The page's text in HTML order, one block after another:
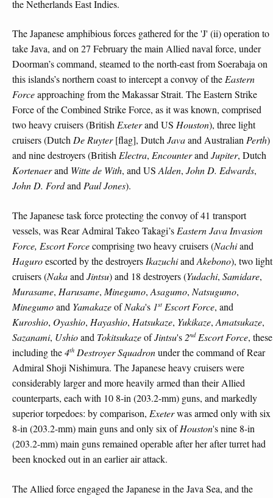
the Netherlands East Indies.
The Japanese amphibious forces gathered for the 'J' (ii) operation to
take Java, and on 27 February the main Allied naval force, under
Doorman’s command, steamed to the north-east from Soerabaja on
this islands’s northern coast to intercept a convoy of theEastern
Forceapproaching from the Makassar Strait. The Eastern Strike
Force of the Combined Strike Force, as it was known, comprised
two heavy cruisers (BritishExeterand US Houston), three light
cruisers (DutchDe Ruyter[flag], DutchJavaand AustralianPerth)
and nine destroyers (BritishElectra, EncounterandJupiter, Dutch
Kortenaerand Witte de With, and USAlden, John D. Edwards,
John D. FordandPaul Jones).
The Japanese task force protecting the convoy of 41 transport
vessels, was Rear Admiral Takeo Takagi’s Eastern Java Invasion
Force, Escort Forcecomprising two heavy cruisers (Nachiand
Haguroescorted by the destroyers Ikazuchiand Akebono), two light
cruisers (Nakaand Jintsu) and 18 destroyers (Yudachi, Samidare,
Murasame, Harusame, Minegumo, Asagumo, Natsugumo,
Minegumoand YamakazeofNaka's 1st Escort Force, and
Kuroshio, Oyashio, Hayashio, Hatsukaze, Yukikaze, Amatsukaze,
Sazanami, Ushioand TokitsukazeofJintsu's 2ndEscort Force, these
including the4th Destroyer Squadronunder the command of Rear
Admiral Shoji Nishimura. The Japanese heavy cruisers were
considerably larger and more heavily armed than their Allied
counterparts, each with 10 8-in (203.2-mm) guns, and markedly
superior torpedoes: by comparison, Exeterwas armed only with six
8-in (203.2-mm) main guns and only six ofHouston's nine 8-in
(203.2-mm) main guns remained operable after her after turret had
been knocked out in an earlier air attack.
The Allied force engaged the Japanese in the Java Sea, and the